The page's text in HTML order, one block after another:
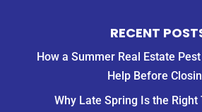
RECENT
How a Summer Real Estate
Help Before
Why Late Spring Is the Right